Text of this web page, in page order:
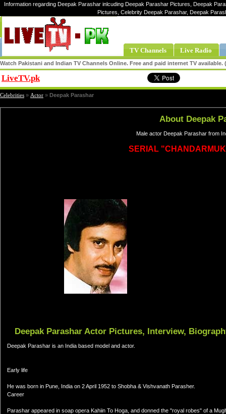
Information regarding Deepak Parashar inlcuding Deepak Parashar Pictures, Deepak
Pictures, Celebrity Deepak Parashar, Deepak
TV Channels Live Radio
Watch Pakistani and Indian TV Channels Online. Free and paid internet TV
LiveTV.pk
Celebrities » Actor » Deepak Parashar
About Deepak
Male actor Deepak Parashar from
SERIAL
Deepak Parashar Actor Pictures, Interview,
Deepak Parashar is an India based model and actor.
Early life
He was born in Pune, India on 2 April 1952 to Shobha & Vishvanath Parasher.
Career
Parashar appeared in soap opera Kahiin To Hoga, and donned the "royal robes" of a